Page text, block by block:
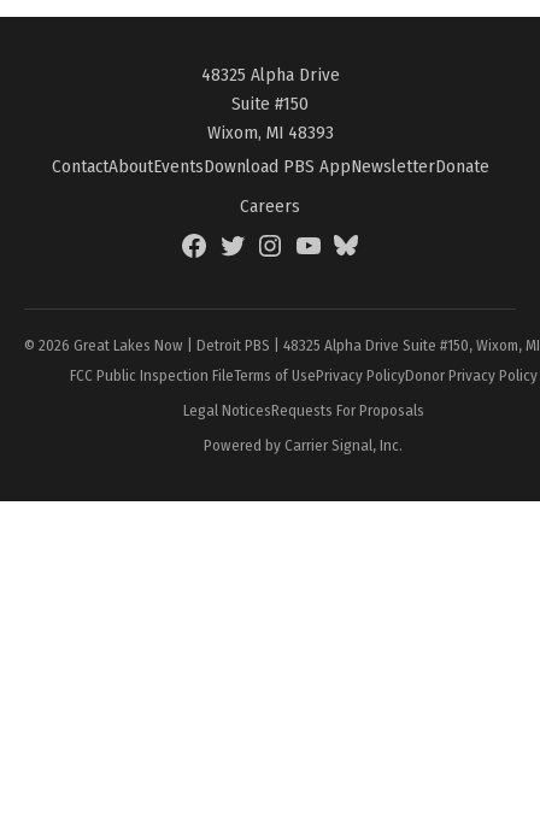
48325 Alpha Drive
Suite #150
Wixom, MI 48393
ContactAboutEventsDownload PBS AppNewsletterDonate
Careers
FacebookTwitterInstagramYouTubeBlueSky
© 2026 Great Lakes Now | Detroit PBS | 48325 Alpha Drive Suite #150, Wixom,
FCC Public Inspection FileTerms of UsePrivacy PolicyDonor Privacy Policy
Legal NoticesRequests For Proposals
Powered by Carrier Signal, Inc.